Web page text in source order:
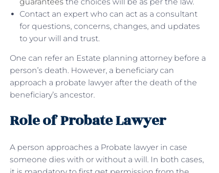
Contact an expert who can act as a consultant
for questions, concerns, changes, and updates
to your will and trust.
One can refer an Estate planning attorney before a
person’s death. However, a beneficiary can
approach a probate lawyer after the death of the
beneficiary’s ancestor.
Role of Probate Lawyer
A person approaches a Probate lawyer in case
someone dies with or without a will. In both cases,